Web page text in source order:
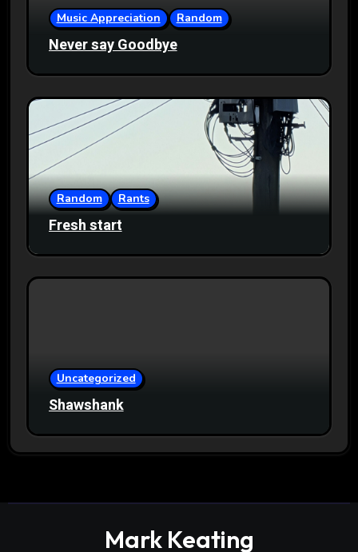
Music Appreciation Random
Never say Goodbye
Random Rants
Fresh start
Uncategorized
Shawshank
Mark Keating